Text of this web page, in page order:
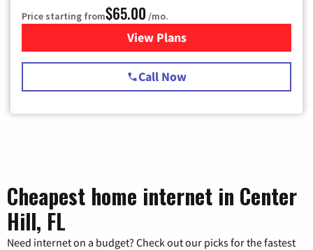
Price starting from$65.00 /mo.
View Plansfor Spectrum Cable TV &
Call Now
Cheapest home internet in Center
Hill, FL
Need internet on a budget? Check out our picks for the fastest